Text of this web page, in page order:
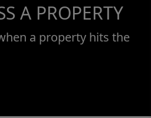
A PROPERTY
a property hits the